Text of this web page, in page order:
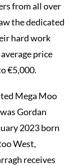
from all over
the dedicated
hard work
price
€5,000.
Mega Moo
Gordan
2023 born
West,
receives